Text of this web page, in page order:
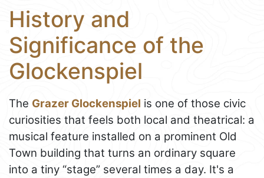
History and
Significance of the
Glockenspiel
The Grazer Glockenspiel is one of those civic
curiosities that feels both local and theatrical: a
musical feature installed on a prominent Old
Town building that turns an ordinary square
into a tiny “stage” several times a day. It's a